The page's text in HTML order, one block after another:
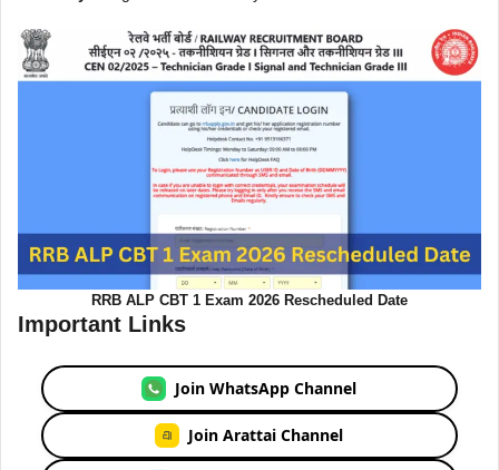
RRB ALP CBT 1 Exam 2026 Rescheduled Date
Important Links
Join WhatsApp Channel
Join Arattai Channel